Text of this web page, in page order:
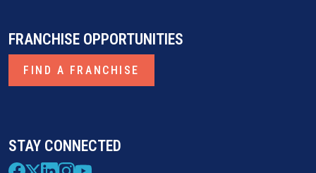
STAY CONNECTED
FRANCHISE OPPORTUNITIES
FIND A FRANCHISE